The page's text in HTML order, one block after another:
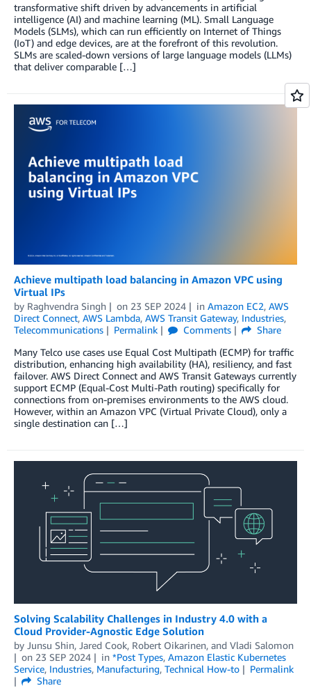
transformative shift driven by advancements in artificial
intelligence (AI) and machine learning (ML). Small Language
Models (SLMs), which can run efficiently on Internet of Things
(IoT) and edge devices, are at the forefront of this revolution.
SLMs are scaled-down versions of large language models (LLMs)
that deliver comparable […]
Achieve multipath load balancing in Amazon VPC using
Virtual IPs
by Raghvendra Singh on 23 SEP 2024 in Amazon EC2, AWS
Direct Connect, AWS Lambda, AWS Transit Gateway, Industries,
Telecommunications
Permalink Comments
Share
Many Telco use cases use Equal Cost Multipath (ECMP) for traffic
distribution, enhancing high availability (HA), resiliency, and fast
failover. AWS Direct Connect and AWS Transit Gateways currently
support ECMP (Equal-Cost Multi-Path routing) specifically for
connections from on-premises environments to the AWS cloud.
However, within an Amazon VPC (Virtual Private Cloud), only a
single destination can […]
Solving Scalability Challenges in Industry 4.0 with a
Cloud Provider-Agnostic Edge Solution
by Junsu Shin, Jared Cook, Robert Oikarinen, and Vladi Salomon
on 23 SEP 2024 in *Post Types, Amazon Elastic Kubernetes
Service, Industries, Manufacturing, Technical How-to
Permalink
Share